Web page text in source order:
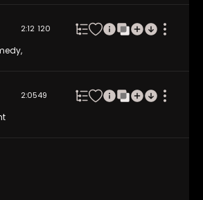
2:12 120
2:0549